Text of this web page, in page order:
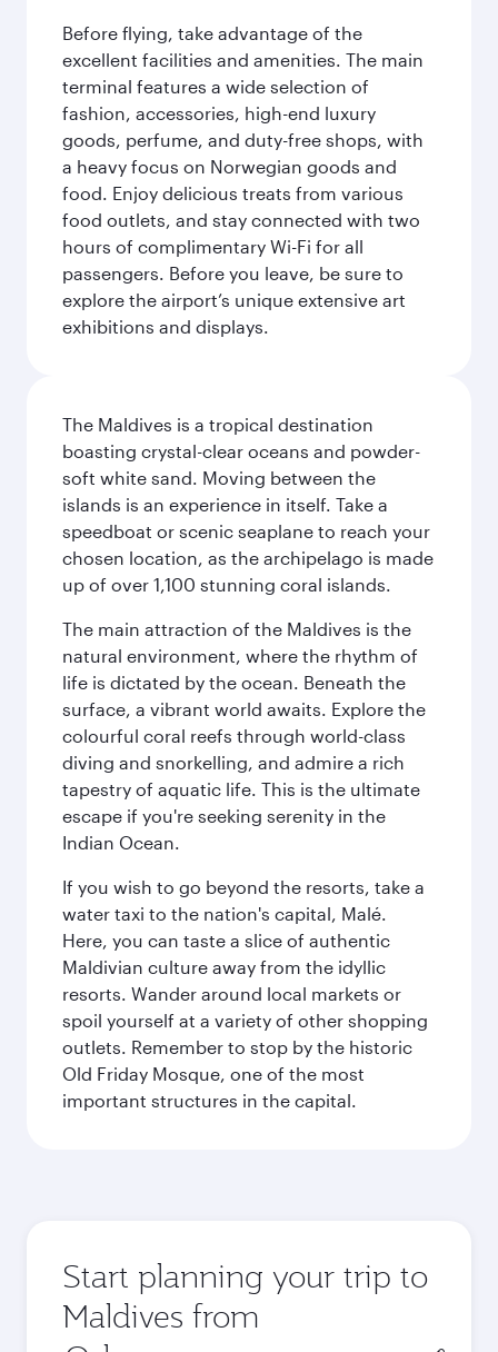
Before flying, take advantage of the
excellent facilities and amenities. The main
terminal features a wide selection of
fashion, accessories, high-end luxury
goods, perfume, and duty-free shops, with
a heavy focus on Norwegian goods and
food. Enjoy delicious treats from various
food outlets, and stay connected with two
hours of complimentary Wi-Fi for all
passengers. Before you leave, be sure to
explore the airport’s unique extensive art
exhibitions and displays.
The Maldives is a tropical destination
boasting crystal-clear oceans and powder-
soft white sand. Moving between the
islands is an experience in itself. Take a
speedboat or scenic seaplane to reach your
chosen location, as the archipelago is made
up of over 1,100 stunning coral islands.
The main attraction of the Maldives is the
natural environment, where the rhythm of
life is dictated by the ocean. Beneath the
surface, a vibrant world awaits. Explore the
colourful coral reefs through world-class
diving and snorkelling, and admire a rich
tapestry of aquatic life. This is the ultimate
escape if you're seeking serenity in the
Indian Ocean.
If you wish to go beyond the resorts, take a
water taxi to the nation's capital, Malé.
Here, you can taste a slice of authentic
Maldivian culture away from the idyllic
resorts. Wander around local markets or
spoil yourself at a variety of other shopping
outlets. Remember to stop by the historic
Old Friday Mosque, one of the most
important structures in the capital.
Start planning your trip to
Maldives from